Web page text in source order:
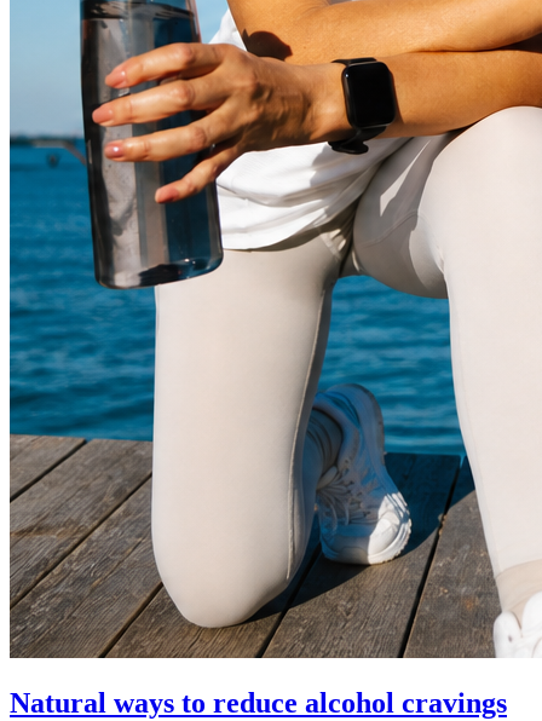
Natural ways to reduce alcohol cravings